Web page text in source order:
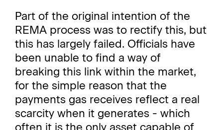
Part of the original intention of the
REMA process was to rectify this, but
this has largely failed. Officials have
been unable to find a way of
breaking this link within the market,
for the simple reason that the
payments gas receives reflect a real
scarcity when it generates - which